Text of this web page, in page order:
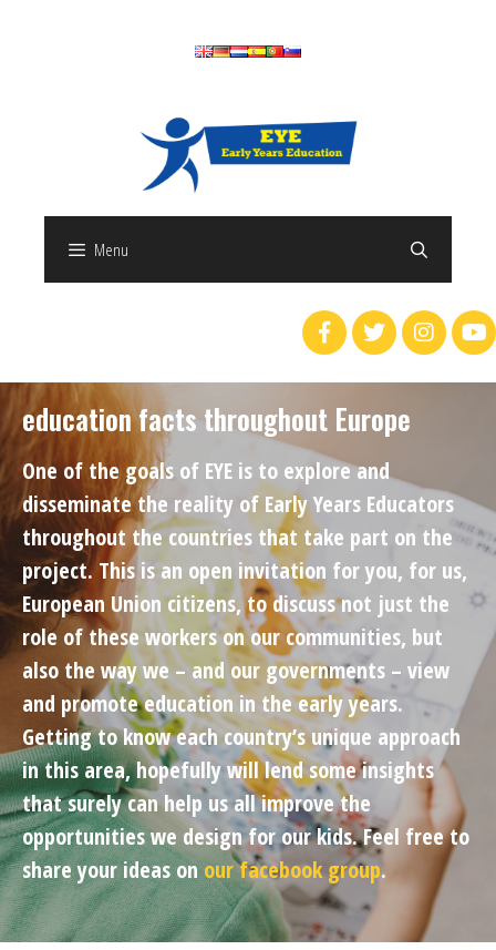
Menu
education facts throughout Europe
One of the goals of EYE is to explore and
disseminate the reality of Early Years Educators
throughout the countries that take part on the
project. This is an open invitation for you, for us,
European Union citizens, to discuss not just the
role of these workers on our communities, but
also the way we – and our governments – view
and promote education in the early years.
Getting to know each country’s unique approach
in this area, hopefully will lend some insights
that surely can help us all improve the
opportunities we design for our kids. Feel free to
share your ideas onour facebook group.